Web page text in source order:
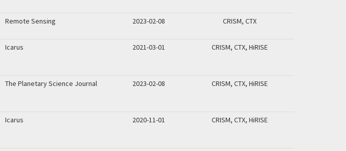
Remote Sensing 2023-02-08 CRISM, CTX
Icarus 2021-03-01 CRISM, CTX, HiRISE
The Planetary Science Journal 2023-02-08 CRISM, CTX, HiRISE
Icarus 2020-11-01 CRISM, CTX, HiRISE